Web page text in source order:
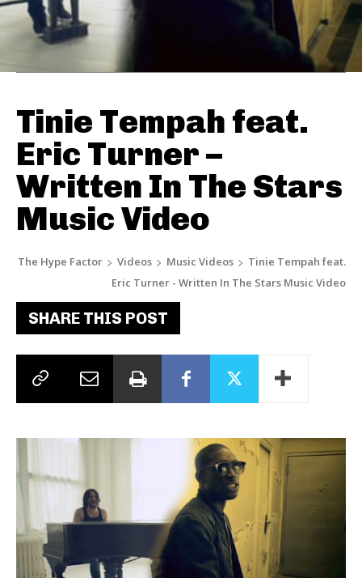
Tinie Tempah feat.
Eric Turner –
Written In The Stars
Music Video
The Hype Factor Videos Music Videos
Tinie Tempah feat.
Eric Turner - Written In The Stars Music Video
SHARE THIS POST